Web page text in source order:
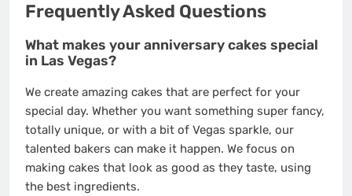
Frequently Asked Questions
What makes your anniversary cakes special
in Las Vegas?
We create amazing cakes that are perfect for your
special day. Whether you want something super fancy,
totally unique, or with a bit of Vegas sparkle, our
talented bakers can make it happen. We focus on
making cakes that look as good as they taste, using
the best ingredients.